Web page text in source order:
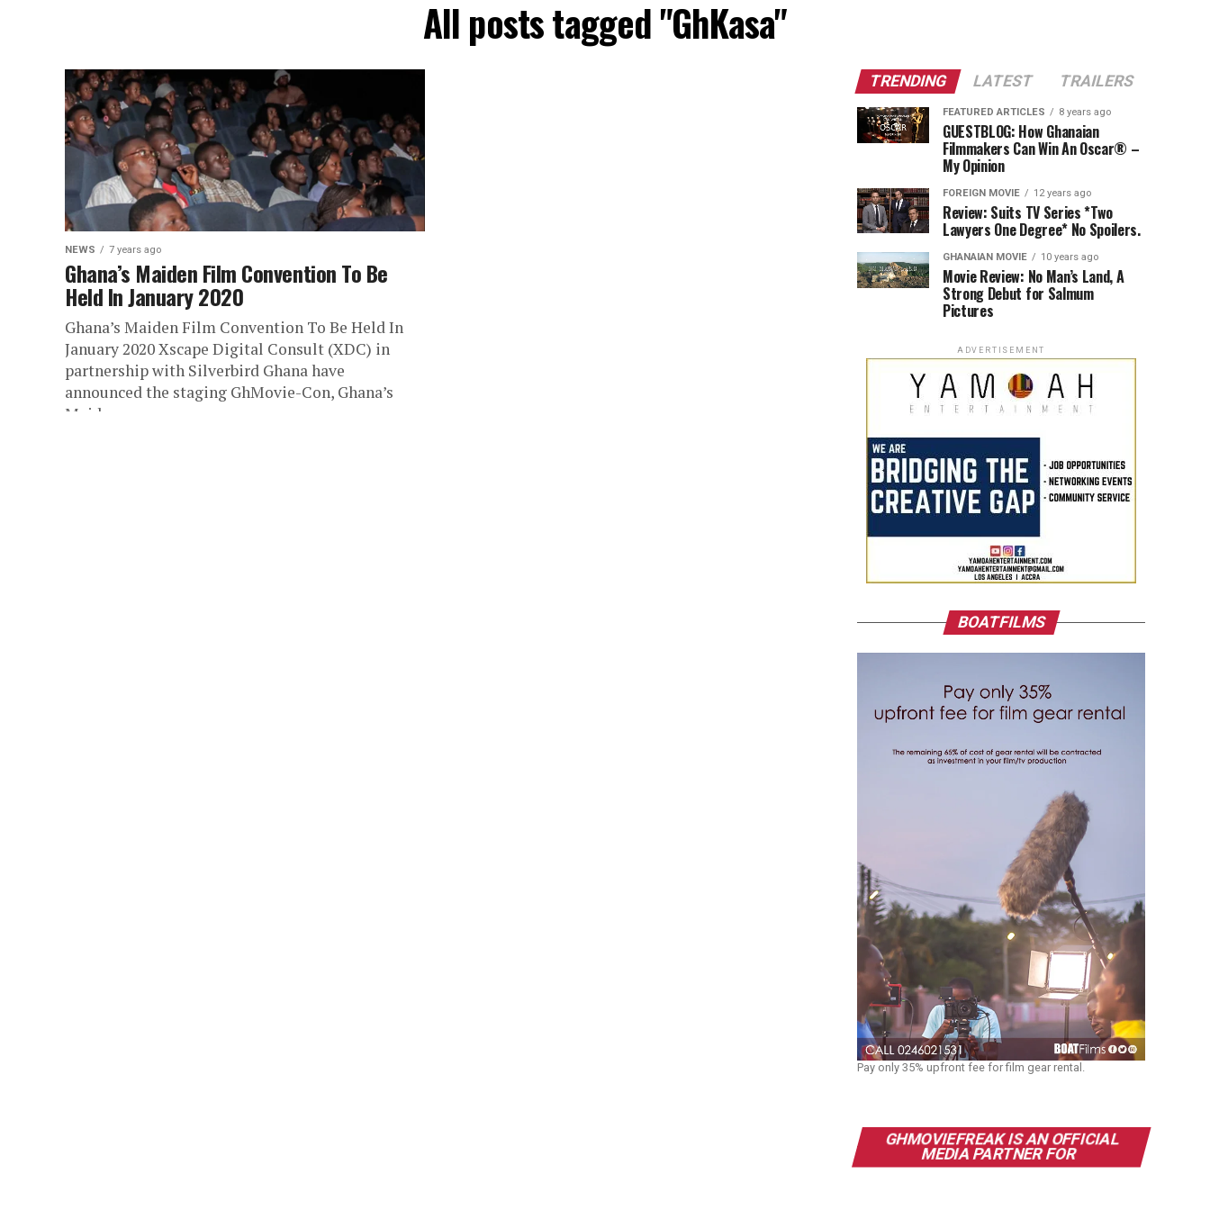
All posts tagged "GhKasa"
NEWS 7 years ago
Ghana’s Maiden Film Convention To Be
Held In January 2020
Ghana’s Maiden Film Convention To Be Held In
January 2020 Xscape Digital Consult (XDC) in
partnership with Silverbird Ghana have
announced the staging GhMovie-Con, Ghana’s
Maiden...
TRENDING LATEST TRAILERS
FEATURED ARTICLES 8 years ago
GUESTBLOG: How Ghanaian
Filmmakers Can Win An Oscar® –
My Opinion
FOREIGN MOVIE 12 years ago
Review: Suits TV Series *Two
Lawyers One Degree* No Spoilers.
GHANAIAN MOVIE 10 years ago
Movie Review: No Man’s Land, A
Strong Debut for Salmum
Pictures
ADVERTISEMENT
BOATFILMS
Pay only 35% upfront fee for film gear rental.
GHMOVIEFREAK IS AN OFFICIAL
MEDIA PARTNER FOR